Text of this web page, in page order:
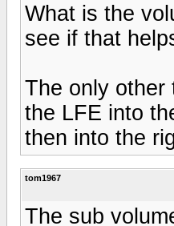
What is the
see if that
The only other
the LFE into
then into the
tom1967
The sub